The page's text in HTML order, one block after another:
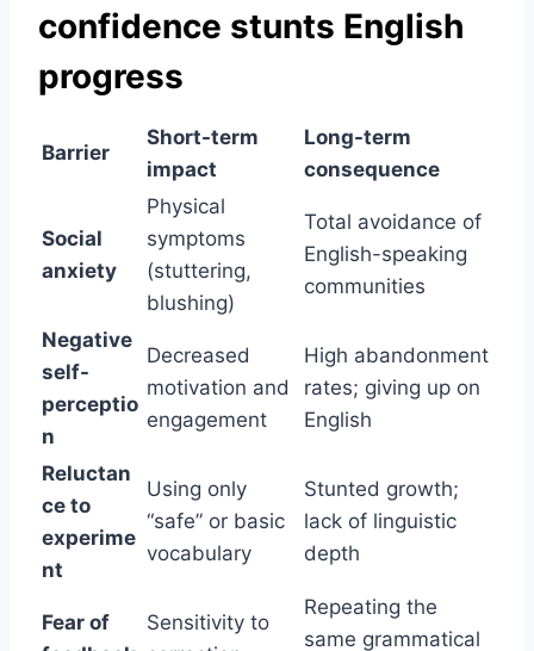
confidence stunts English
progress
Barrier
Short-term
impact
Long-term
consequence
Social
anxiety
Physical
symptoms
(stuttering,
blushing)
Total avoidance of
English-speaking
communities
Negative
self-
perceptio
n
Decreased
motivation and
engagement
High abandonment
rates; giving up on
English
Reluctan
ce to
experime
nt
Using only
“safe” or basic
vocabulary
Stunted growth;
lack of linguistic
depth
Fear of
Sensitivity to
Repeating the
same grammatical